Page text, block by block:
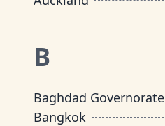
B
Baghdad Governorate
Bangkok